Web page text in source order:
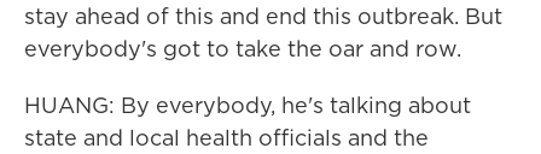
stay ahead of this and end this outbreak. But
everybody's got to take the oar and row.
HUANG: By everybody, he's talking about
state and local health officials and the